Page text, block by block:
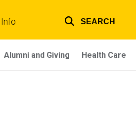
links
SEARCH
Alumni and Giving Health Care